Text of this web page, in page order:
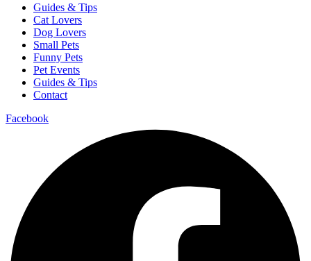
Guides & Tips
Cat Lovers
Dog Lovers
Small Pets
Funny Pets
Pet Events
Guides & Tips
Contact
Facebook